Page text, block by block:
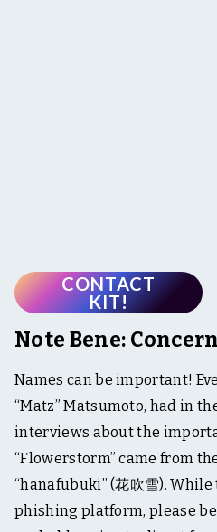
CONTACT
KIT!
Note Bene:
Names can be important!
“Matz” Matsumoto, had in
interviews about the
“Flowerstorm” came from
“hanafubuki” (花吹雪).
phishing platform, please